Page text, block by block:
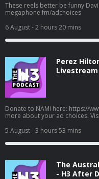
These reels better be funny David... Learn more about your ad
megaphone.fm/adchoices
6 August- 2 hours 20 mins
Perez
Livestream
Donate to NAMI here: https://
more about your ad choices.
5 August- 3 hours 53 mins
The
- H3 After